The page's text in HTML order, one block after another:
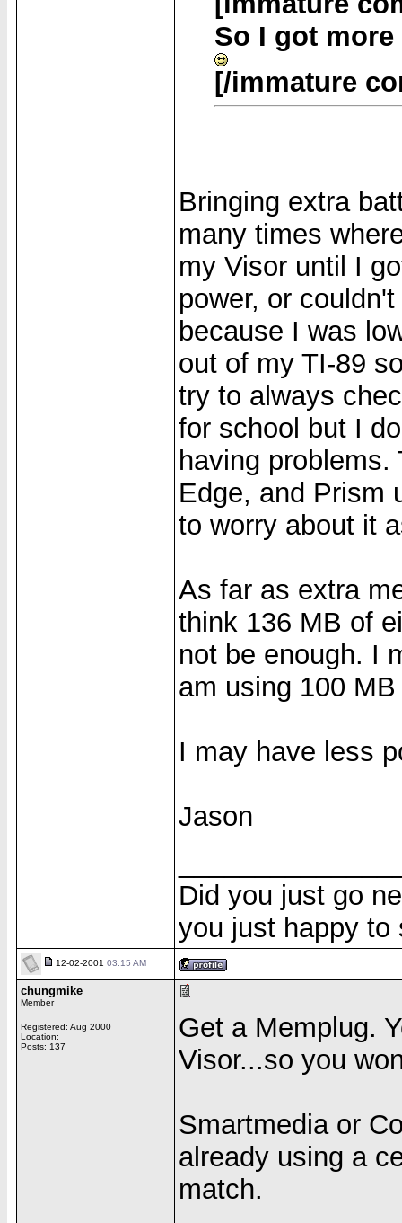
So I got
[/immature
Bringing extra
many times
my Visor until I
power, or
because I was
out of my TI-89
try to always
for school but I
having
Edge, and Prism
to worry about it
As far as extra
think 136 MB of
not be enough. I
am using 100
I may have less
Jason
Did you just go
you just happy to
12-02-2001 03:15 AM
chungmike
Member
Registered: Aug 2000
Location:
Posts: 137
Get a Memplug.
Visor...so you
Smartmedia or
already using a
match.